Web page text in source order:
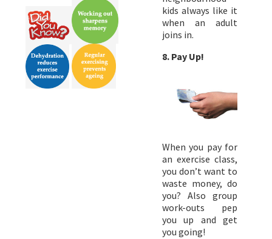
kids always like it
when an adult
joins in.
8. Pay Up!
When you pay for
an exercise class,
you don’t want to
waste money, do
you? Also group
work-outs pep
you up and get
you going!